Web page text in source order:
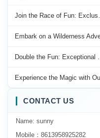
Join the Race of Fun:
Embark on a Wilderness
Double the Fun: Exceptional …
Experience the Magic with
CONTACT US
Name: sunny
Mobile：8613958925282